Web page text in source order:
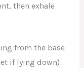
then exhale
from the base
if lying down)